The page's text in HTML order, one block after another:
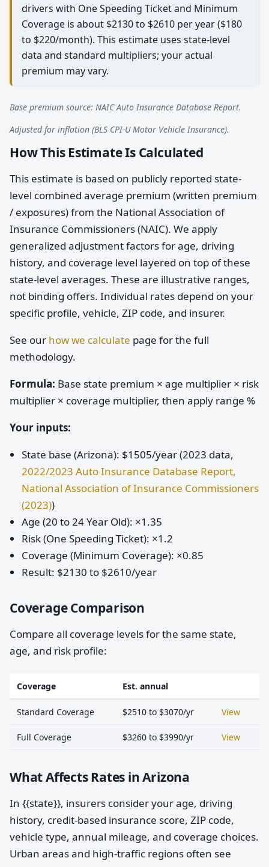
drivers with One Speeding Ticket and Minimum
Coverage is about $2130 to $2610 per year ($180
to $220/month). This estimate uses state-level
data and standard multipliers; your actual
premium may vary.
Base premium source: NAIC Auto Insurance Database Report.
Adjusted for inflation (BLS CPI-U Motor Vehicle Insurance).
How This Estimate Is Calculated
This estimate is based on publicly reported state-
level combined average premium (written premium
/ exposures) from the National Association of
Insurance Commissioners (NAIC). We apply
generalized adjustment factors for age, driving
history, and coverage level layered on top of these
state-level averages. These are illustrative ranges,
not binding offers. Individual rates depend on your
specific profile, vehicle, ZIP code, and insurer.
See our how we calculate page for the full
methodology.
Formula: Base state premium × age multiplier × risk
multiplier × coverage multiplier, then apply range %
Your inputs:
State base (Arizona): $1505/year (2023 data,
2022/2023 Auto Insurance Database Report,
National Association of Insurance Commissioners
(2023))
Age (20 to 24 Year Old): ×1.35
Risk (One Speeding Ticket): ×1.2
Coverage (Minimum Coverage): ×0.85
Result: $2130 to $2610/year
Coverage Comparison
Compare all coverage levels for the same state,
age, and risk profile:
Coverage Est. annual
Standard Coverage $2510 to $3070/yr View
Full Coverage $3260 to $3990/yr View
What Affects Rates in Arizona
In {{state}}, insurers consider your age, driving
history, credit-based insurance score, ZIP code,
vehicle type, annual mileage, and coverage choices.
Urban areas and high-traffic regions often see